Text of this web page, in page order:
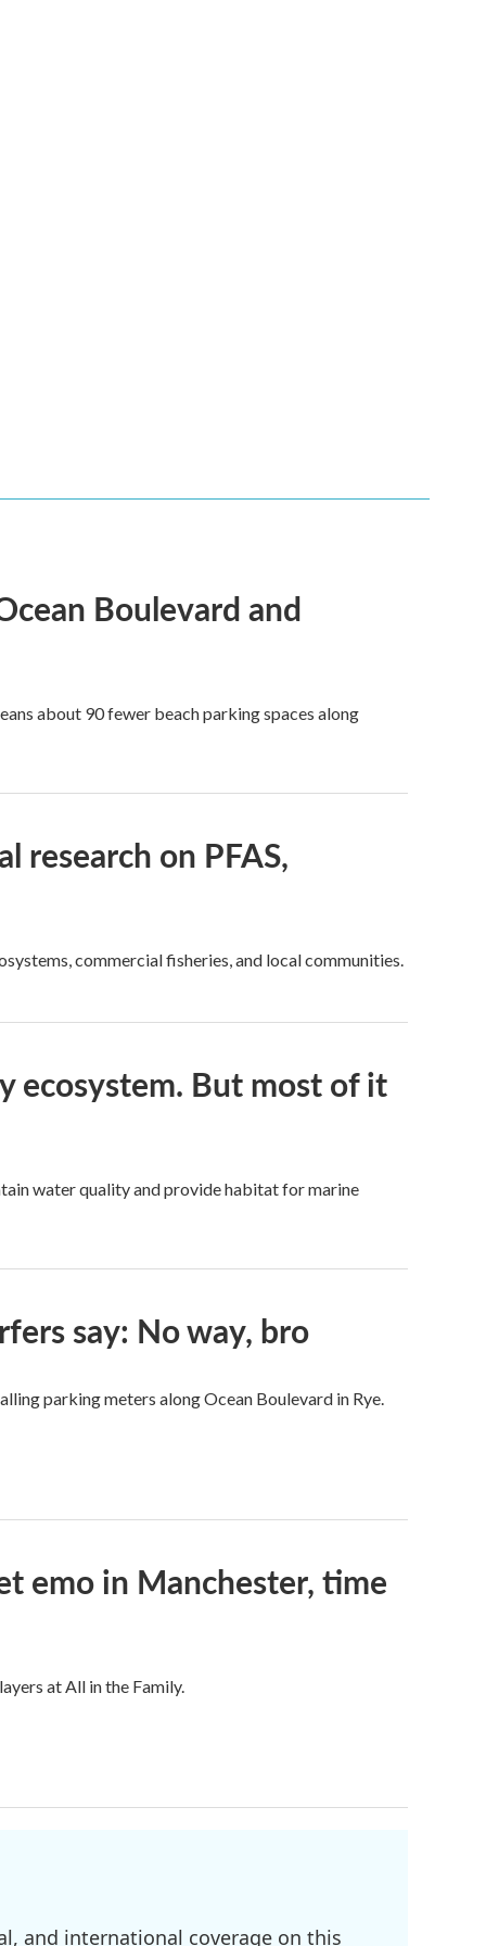
Boulevard and
about 90 fewer beach parking spaces along
research on PFAS,
commercial fisheries, and local communities.
ecosystem. But most of it
water quality and provide habitat for marine
say: No way, bro
parking meters along Ocean Boulevard in Rye.
emo in Manchester, time
at All in the Family.
and international coverage on this